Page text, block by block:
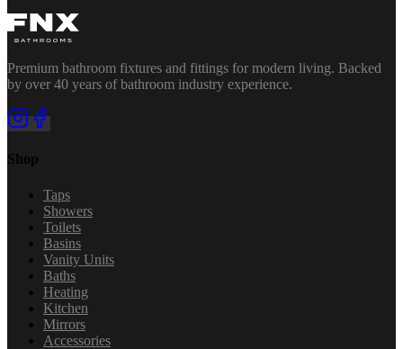
Premium bathroom fixtures and fittings for modern living. Backed
by over 40 years of bathroom industry experience.
Shop
Taps
Showers
Toilets
Basins
Vanity Units
Baths
Heating
Kitchen
Mirrors
Accessories